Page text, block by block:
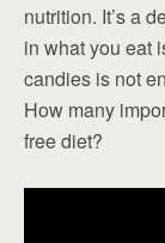
nutrition. It’s a
in what you eat
candies is not
How many
free diet?